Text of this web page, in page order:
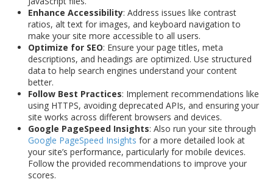
Enhance Accessibility: Address issues like contrast
ratios, alt text for images, and keyboard navigation to
make your site more accessible to all users.
Optimize for SEO: Ensure your page titles, meta
descriptions, and headings are optimized. Use structured
data to help search engines understand your content
better.
Follow Best Practices: Implement recommendations like
using HTTPS, avoiding deprecated APIs, and ensuring your
site works across different browsers and devices.
Google PageSpeed Insights: Also run your site through
Google PageSpeed Insights for a more detailed look at
your site’s performance, particularly for mobile devices.
Follow the provided recommendations to improve your
scores.